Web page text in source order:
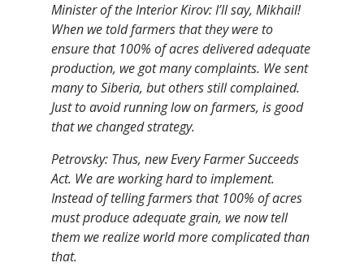
Minister of the Interior Kirov: I’ll say, Mikhail!
When we told farmers that they were to
ensure that 100% of acres delivered adequate
production, we got many complaints. We sent
many to Siberia, but others still complained.
Just to avoid running low on farmers, is good
that we changed strategy.
Petrovsky: Thus, new Every Farmer Succeeds
Act. We are working hard to implement.
Instead of telling farmers that 100% of acres
must produce adequate grain, we now tell
them we realize world more complicated than
that.